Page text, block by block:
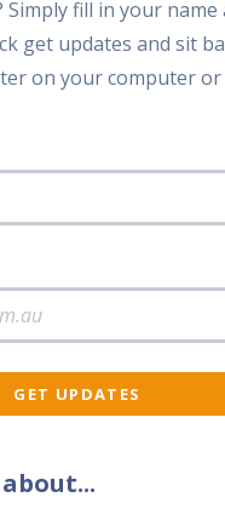
Simply fill in your name
get updates and sit
on your computer or